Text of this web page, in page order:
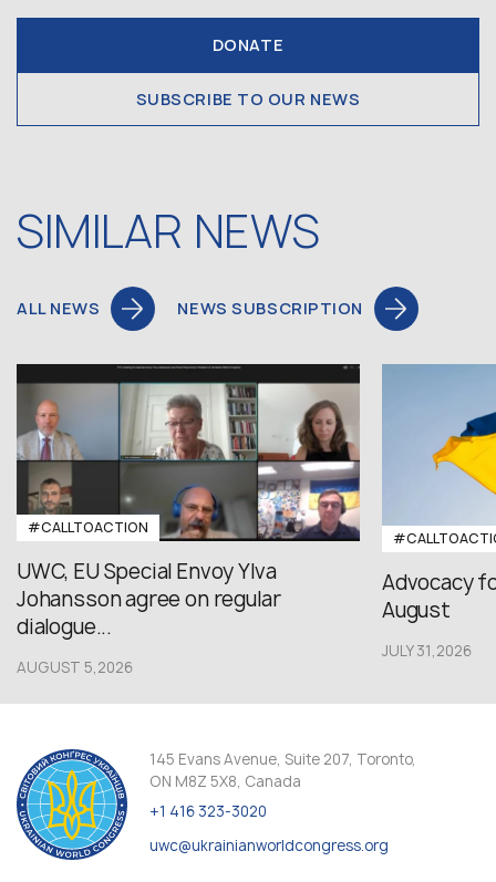
DONATE
SUBSCRIBE TO OUR NEWS
SIMILAR NEWS
ALL NEWS NEWS SUBSCRIPTION
#CALLTOACTION
UWC, EU Special Envoy Ylva
Johansson agree on regular
dialogue...
AUGUST 5,2026
Advocacy
August
JULY 31,2026
145 Evans Avenue, Suite 207, Toronto,
ON M8Z 5X8, Canada
+1 416 323-3020
uwc@ukrainianworldcongress.org